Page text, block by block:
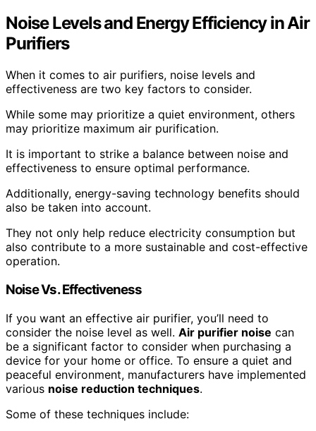
Noise Levels and Energy Efficiency in Air
Purifiers
When it comes to air purifiers, noise levels and
effectiveness are two key factors to consider.
While some may prioritize a quiet environment, others
may prioritize maximum air purification.
It is important to strike a balance between noise and
effectiveness to ensure optimal performance.
Additionally, energy-saving technology benefits should
also be taken into account.
They not only help reduce electricity consumption but
also contribute to a more sustainable and cost-effective
operation.
Noise Vs. Effectiveness
If you want an effective air purifier, you’ll need to
consider the noise level as well. Air purifier noise can
be a significant factor to consider when purchasing a
device for your home or office. To ensure a quiet and
peaceful environment, manufacturers have implemented
various noise reduction techniques.
Some of these techniques include: